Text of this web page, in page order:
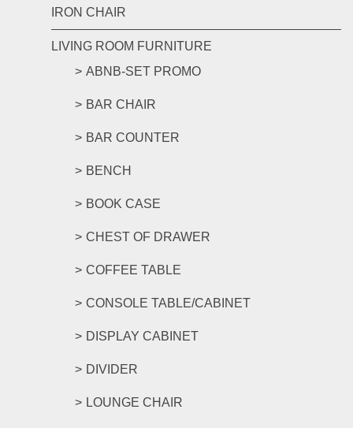
IRON CHAIR
LIVING ROOM FURNITURE
ABNB-SET PROMO
BAR CHAIR
BAR COUNTER
BENCH
BOOK CASE
CHEST OF DRAWER
COFFEE TABLE
CONSOLE TABLE/CABINET
DISPLAY CABINET
DIVIDER
LOUNGE CHAIR